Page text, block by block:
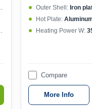
Outer Shell: Iron plate
Hot Plate:
Heating Power W:
Compare
More Info